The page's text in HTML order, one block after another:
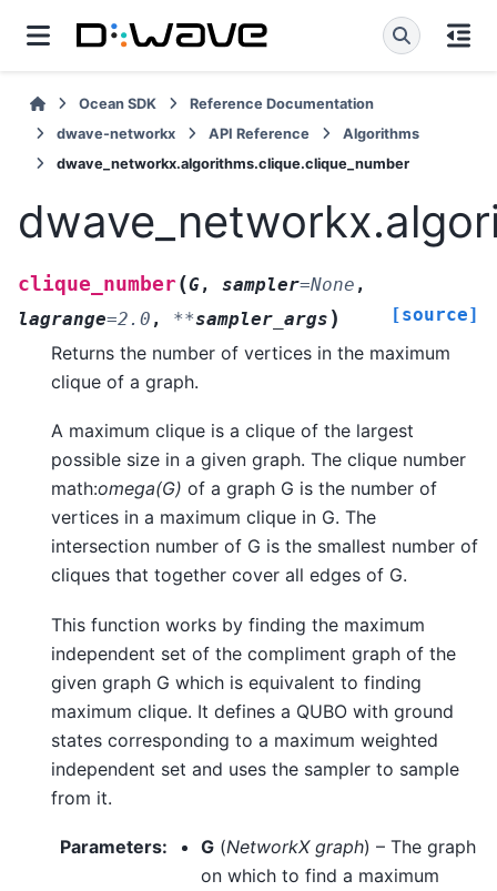
Ocean SDK
Reference Documentation
dwave-networkx
API Reference
Algorithms
dwave_networkx.algorithms.clique.clique_number
clique_number(G, sampler=None ,
lagrange=2.0 , **sampler_args ) [source]
Returns the number of vertices in the maximum
clique of a graph.
A maximum clique is a clique of the largest
possible size in a given graph. The clique number
math:omega(G) of a graph G is the number of
vertices in a maximum clique in G. The
intersection number of G is the smallest number of
cliques that together cover all edges of G.
This function works by finding the maximum
independent set of the compliment graph of the
given graph G which is equivalent to finding
maximum clique. It defines a QUBO with ground
states corresponding to a maximum weighted
independent set and uses the sampler to sample
from it.
Parameters: G (NetworkX graph) – The graph
on which to find a maximum